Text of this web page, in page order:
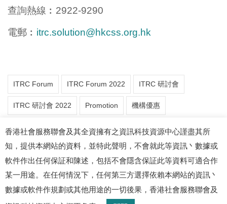
查詢熱線︰2922-9290
電郵︰ itrc.solution@hkcss.org.hk
ITRC Forum ITRC Forum 2022 ITRC 研討會
ITRC 研討會 2022 Promotion 機構優惠
香港社會服務聯會及其全資擁有之資訊科技資源中心謹盡其所
知，提供本網站的資料，並特此聲明，不會就此等資訊丶數據或
軟件作出任何保証和陳述，包括不會隱含保証此等資料可適合作
某一用途。在任何情況下，任何第三方選擇依賴本網站的資訊丶
數據或軟件作規劃或其他用途的一切後果，香港社會服務聯會及